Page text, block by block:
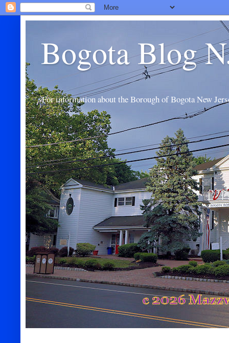
Bogota Blog
For information about the Borough of Bogota New